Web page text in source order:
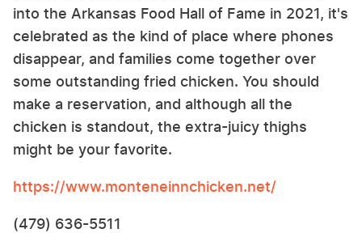
into the Arkansas Food Hall of Fame in 2021, it's
celebrated as the kind of place where phones
disappear, and families come together over
some outstanding fried chicken. You should
make a reservation, and although all the
chicken is standout, the extra-juicy thighs
might be your favorite.
https://www.monteneinnchicken.net/
(479) 636-5511